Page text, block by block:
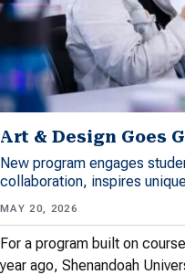
Art & Design Goes
New program engages
collaboration, inspires
MAY 20, 2026
For a program built on
year ago, Shenandoah